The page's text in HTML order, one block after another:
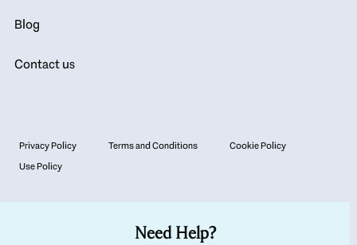
Blog
Contact us
Privacy Policy Terms and Conditions
Cookie Policy
Use Policy
Need Help?